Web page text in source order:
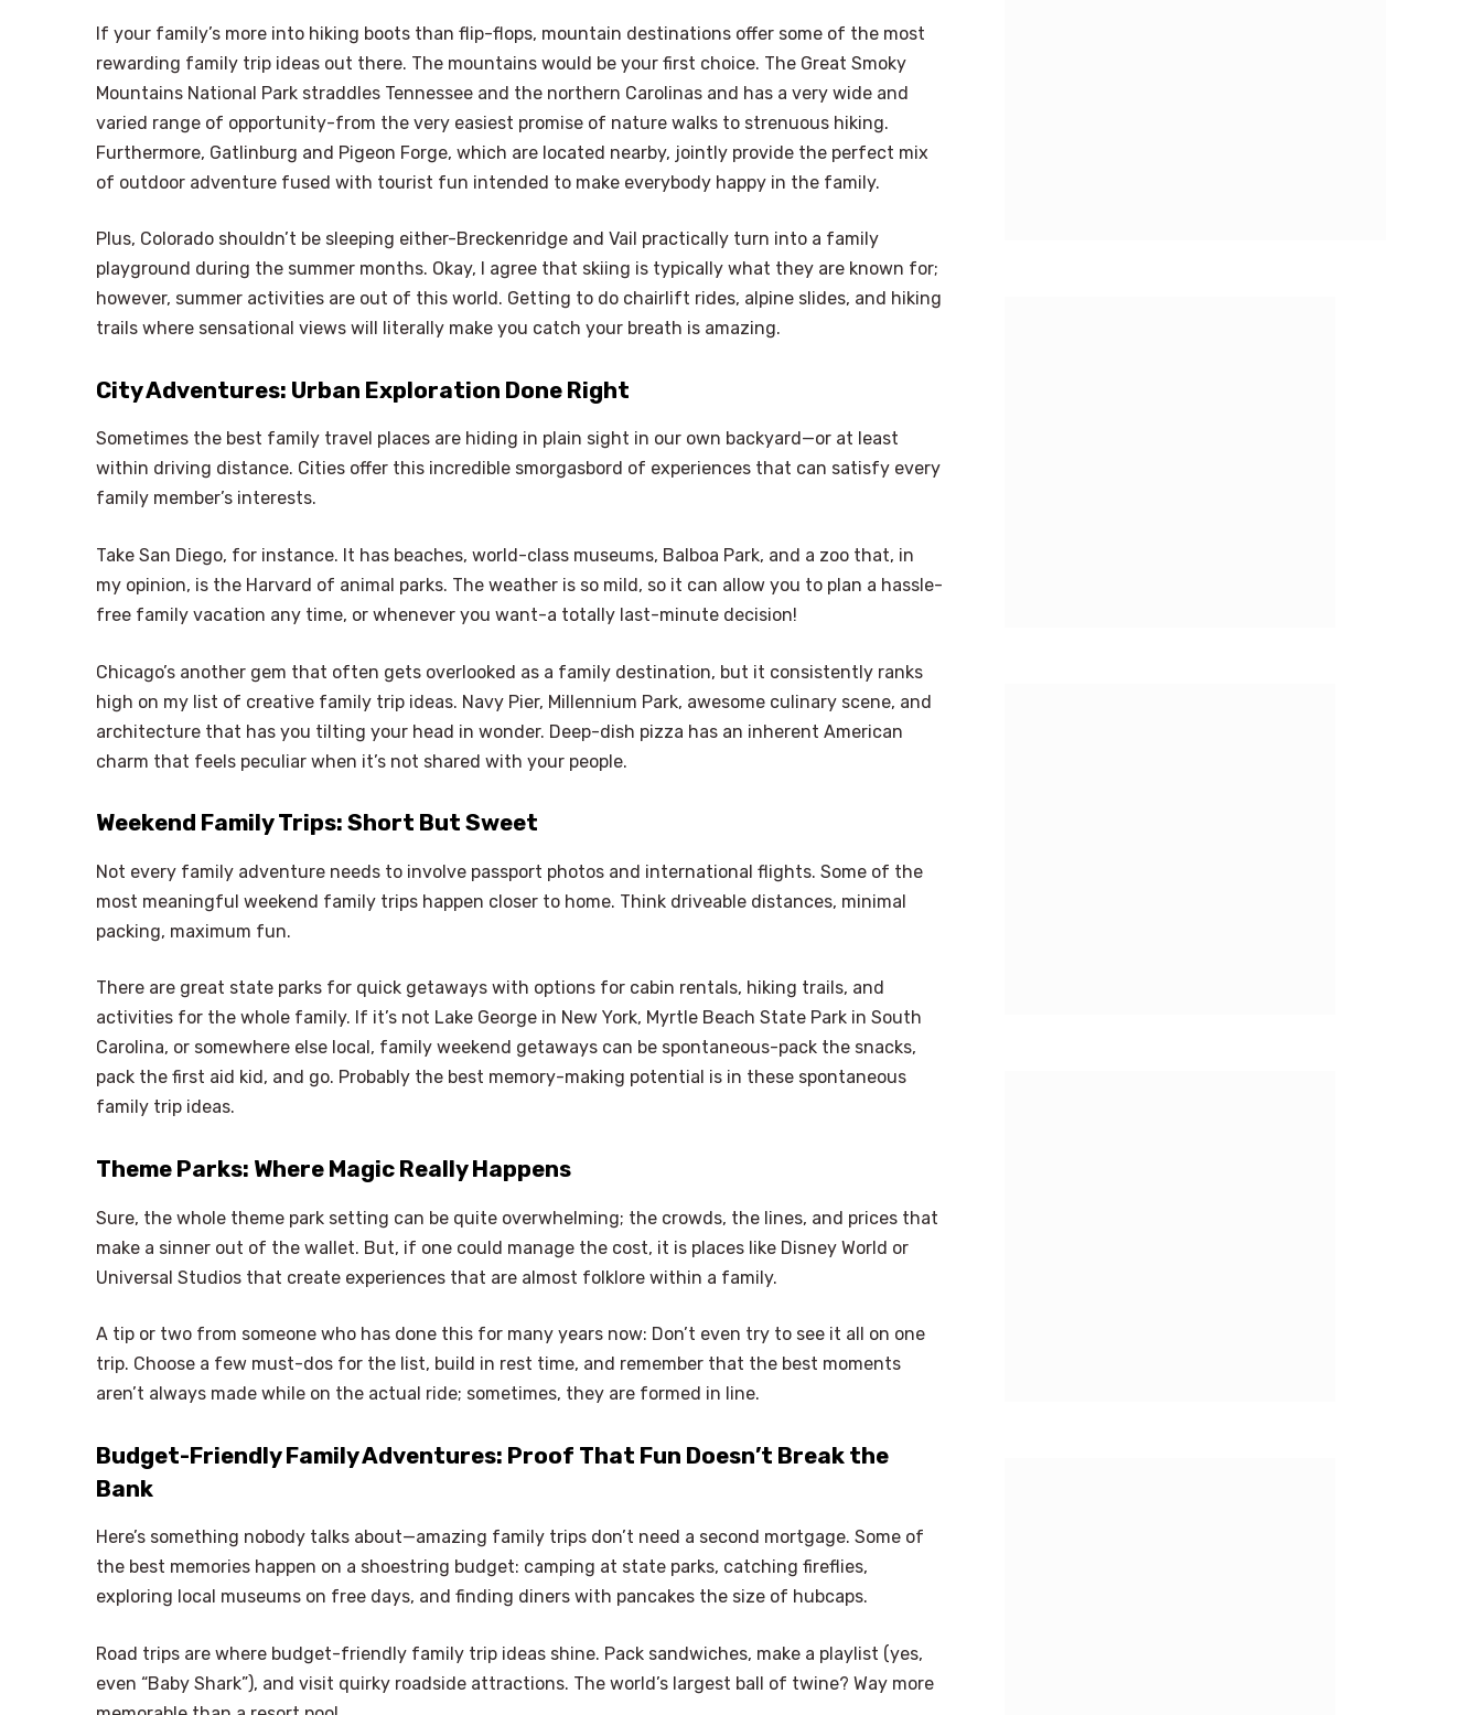
If your family’s more into hiking boots than flip-flops, mountain destinations offer some of the most
rewarding family trip ideas out there. The mountains would be your first choice. The Great Smoky
Mountains National Park straddles Tennessee and the northern Carolinas and has a very wide and
varied range of opportunity-from the very easiest promise of nature walks to strenuous hiking.
Furthermore, Gatlinburg and Pigeon Forge, which are located nearby, jointly provide the perfect mix
of outdoor adventure fused with tourist fun intended to make everybody happy in the family.
Plus, Colorado shouldn’t be sleeping either-Breckenridge and Vail practically turn into a family
playground during the summer months. Okay, I agree that skiing is typically what they are known for;
however, summer activities are out of this world. Getting to do chairlift rides, alpine slides, and hiking
trails where sensational views will literally make you catch your breath is amazing.
City Adventures: Urban Exploration Done Right
Sometimes the best family travel places are hiding in plain sight in our own backyard—or at least
within driving distance. Cities offer this incredible smorgasbord of experiences that can satisfy every
family member’s interests.
Take San Diego, for instance. It has beaches, world-class museums, Balboa Park, and a zoo that, in
my opinion, is the Harvard of animal parks. The weather is so mild, so it can allow you to plan a hassle-
free family vacation any time, or whenever you want-a totally last-minute decision!
Chicago’s another gem that often gets overlooked as a family destination, but it consistently ranks
high on my list of creative family trip ideas. Navy Pier, Millennium Park, awesome culinary scene, and
architecture that has you tilting your head in wonder. Deep-dish pizza has an inherent American
charm that feels peculiar when it’s not shared with your people.
Weekend Family Trips: Short But Sweet
Not every family adventure needs to involve passport photos and international flights. Some of the
most meaningful weekend family trips happen closer to home. Think driveable distances, minimal
packing, maximum fun.
There are great state parks for quick getaways with options for cabin rentals, hiking trails, and
activities for the whole family. If it’s not Lake George in New York, Myrtle Beach State Park in South
Carolina, or somewhere else local, family weekend getaways can be spontaneous-pack the snacks,
pack the first aid kid, and go. Probably the best memory-making potential is in these spontaneous
family trip ideas.
Theme Parks: Where Magic Really Happens
Sure, the whole theme park setting can be quite overwhelming; the crowds, the lines, and prices that
make a sinner out of the wallet. But, if one could manage the cost, it is places like Disney World or
Universal Studios that create experiences that are almost folklore within a family.
A tip or two from someone who has done this for many years now: Don’t even try to see it all on one
trip. Choose a few must-dos for the list, build in rest time, and remember that the best moments
aren’t always made while on the actual ride; sometimes, they are formed in line.
Budget-Friendly Family Adventures: Proof That Fun Doesn’t Break the
Bank
Here’s something nobody talks about—amazing family trips don’t need a second mortgage. Some of
the best memories happen on a shoestring budget: camping at state parks, catching fireflies,
exploring local museums on free days, and finding diners with pancakes the size of hubcaps.
Road trips are where budget-friendly family trip ideas shine. Pack sandwiches, make a playlist (yes,
even “Baby Shark”), and visit quirky roadside attractions. The world’s largest ball of twine? Way more